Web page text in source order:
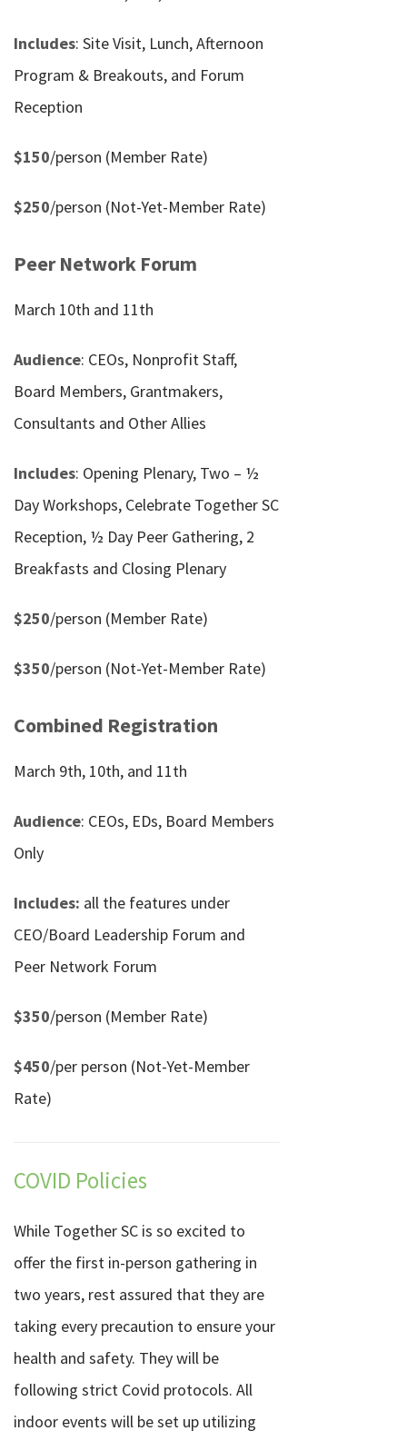
Includes: Site Visit, Lunch, Afternoon
Program & Breakouts, and Forum
Reception
$150/person (Member Rate)
$250/person (Not-Yet-Member Rate)
Peer Network Forum
March 10th and 11th
Audience: CEOs, Nonprofit Staff,
Board Members, Grantmakers,
Consultants and Other Allies
Includes: Opening Plenary, Two – ½
Day Workshops, Celebrate Together SC
Reception, ½ Day Peer Gathering, 2
Breakfasts and Closing Plenary
$250/person (Member Rate)
$350/person (Not-Yet-Member Rate)
Combined Registration
March 9th, 10th, and 11th
Audience: CEOs, EDs, Board Members
Only
Includes: all the features under
CEO/Board Leadership Forum and
Peer Network Forum
$350/person (Member Rate)
$450/per person (Not-Yet-Member
Rate)
COVID Policies
While Together SC is so excited to
offer the first in-person gathering in
two years, rest assured that they are
taking every precaution to ensure your
health and safety. They will be
following strict Covid protocols. All
indoor events will be set up utilizing